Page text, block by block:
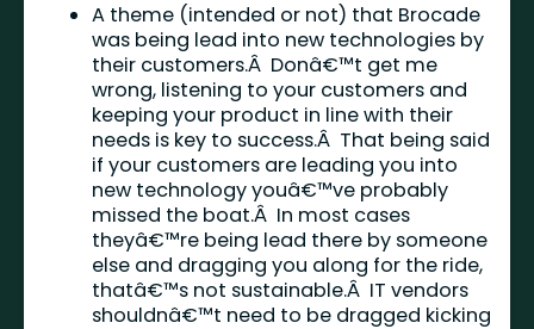
A theme (intended or not) that Brocade
was being lead into new technologies by
their customers.Â Donâ€™t get me
wrong, listening to your customers and
keeping your product in line with their
needs is key to success.Â That being said
if your customers are leading you into
new technology youâ€™ve probably
missed the boat.Â In most cases
theyâ€™re being lead there by someone
else and dragging you along for the ride,
thatâ€™s not sustainable.Â IT vendors
shouldnâ€™t need to be dragged kicking